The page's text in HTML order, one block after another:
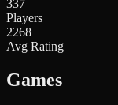
337
Players
2268
Avg Rating
Games